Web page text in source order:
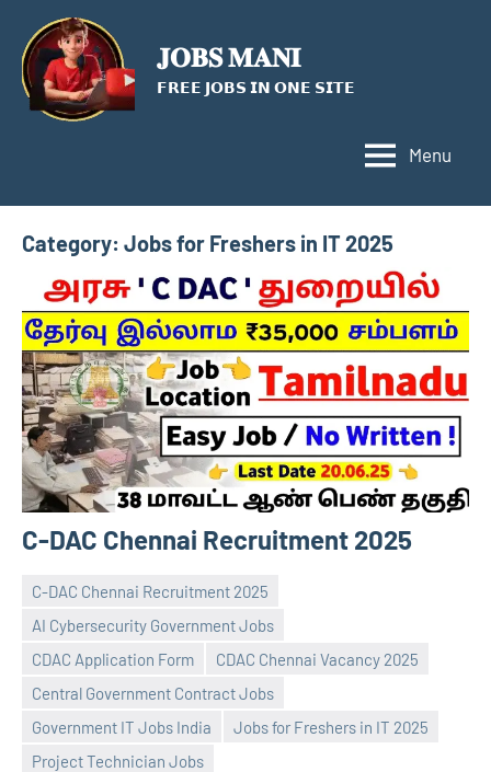
content
𝐉𝐎𝐁𝐒 𝐌𝐀𝐍𝐈
𝗙𝗥𝗘𝗘 𝗝𝗢𝗕𝗦 𝗜𝗡 𝗢𝗡𝗘 𝗦𝗜𝗧𝗘
Menu
Category: Jobs for Freshers in IT 2025
C-DAC Chennai Recruitment 2025
C-DAC Chennai Recruitment 2025
AI Cybersecurity Government Jobs
CDAC Application Form
CDAC Chennai Vacancy 2025
Central Government Contract Jobs
Government IT Jobs India
Jobs for Freshers in IT 2025
Project Technician Jobs
navaneetha967
No
comments